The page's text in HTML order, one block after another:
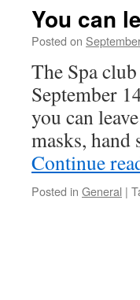
You can
Posted on
The Spa
September
you can
masks,
Continue
Posted in General |